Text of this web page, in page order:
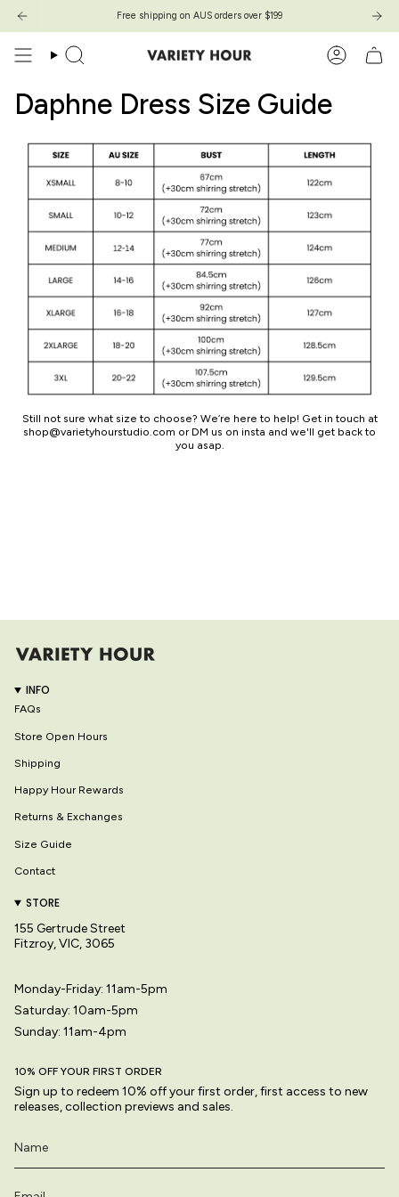
content
Free shipping on AUS orders over $199
Free shipping on AUS orders over $199
Search Account
Daphne Dress Size Guide
Still not sure what size to choose? We’re here to help! Get in touch at
shop@varietyhourstudio.com or DM us on insta and we'll get back to
you asap.
INFO
FAQs
Store Open Hours
Shipping
Happy Hour Rewards
Returns & Exchanges
Size Guide
Contact
STORE
155 Gertrude Street
Fitzroy, VIC, 3065
Monday-Friday: 11am-5pm
Saturday: 10am-5pm
Sunday: 11am-4pm
10% OFF YOUR FIRST ORDER
Sign up to redeem 10% off your first order, first access to new
releases, collection previews and sales.